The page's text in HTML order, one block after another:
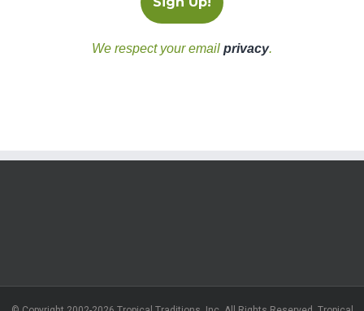
We respect your email privacy.